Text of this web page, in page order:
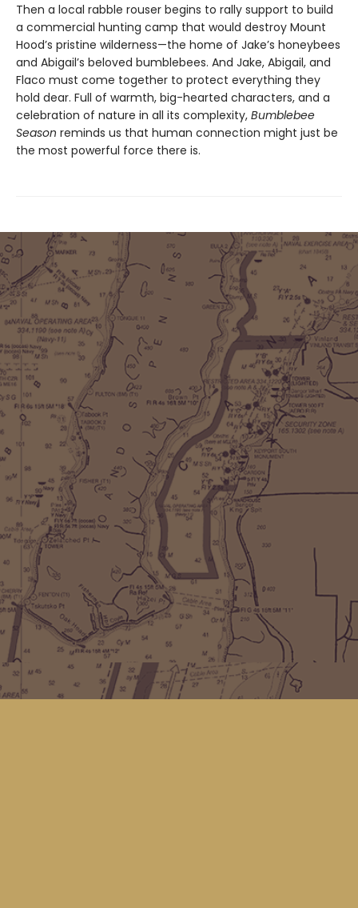
Then a local rabble rouser begins to rally support to build
a commercial hunting camp that would destroy Mount
Hood’s pristine wilderness—the home of Jake’s honeybees
and Abigail’s beloved bumblebees. And Jake, Abigail, and
Flaco must come together to protect everything they
hold dear. Full of warmth, big-hearted characters, and a
celebration of nature in all its complexity, Bumblebee
Season reminds us that human connection might just be
the most powerful force there is.